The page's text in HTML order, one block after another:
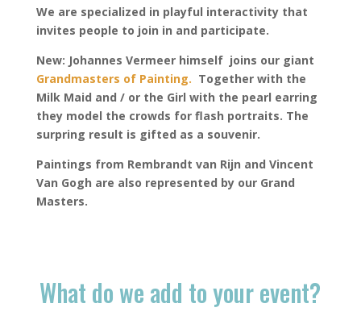
We are specialized in playful interactivity that
invites people to join in and participate.
New: Johannes Vermeer himself joins our giant
Grandmasters of Painting. Together with the
Milk Maid and / or the Girl with the pearl earring
they model the crowds for flash portraits. The
surpring result is gifted as a souvenir.
Paintings from Rembrandt van Rijn and Vincent
Van Gogh are also represented by our Grand
Masters.
What do we add to your event?